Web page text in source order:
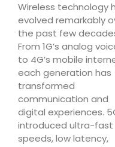
Wireless technology
evolved remarkably
the past few
From 1G’s analog
to 4G’s mobile
each generation has
transformed
communication and
digital experiences.
introduced ultra-fast
speeds, low latency,